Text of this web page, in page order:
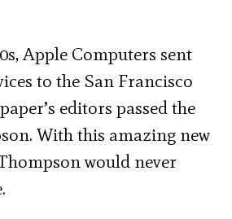
Apple Computers sent
to the San Francisco
editors passed the
With this amazing new
would never